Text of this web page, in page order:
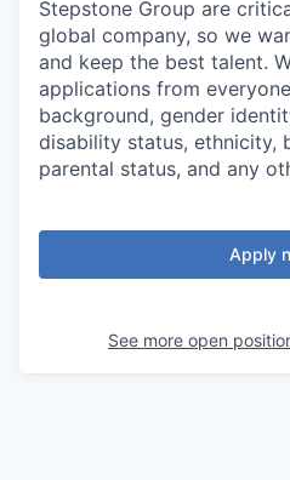
Stepstone Group are
global company, so we
and keep the best talent.
applications from
background, gender
disability status, ethnicity,
parental status, and any
Apply
See more open